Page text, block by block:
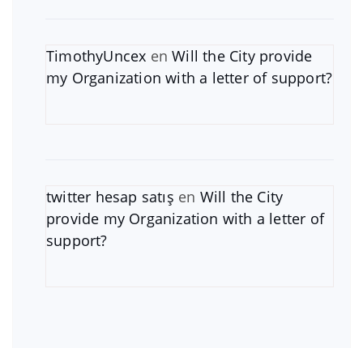
TimothyUncex enWill the City provide
my Organization with a letter of support?
twitter hesap satış en Will the City
provide my Organization with a letter of
support?